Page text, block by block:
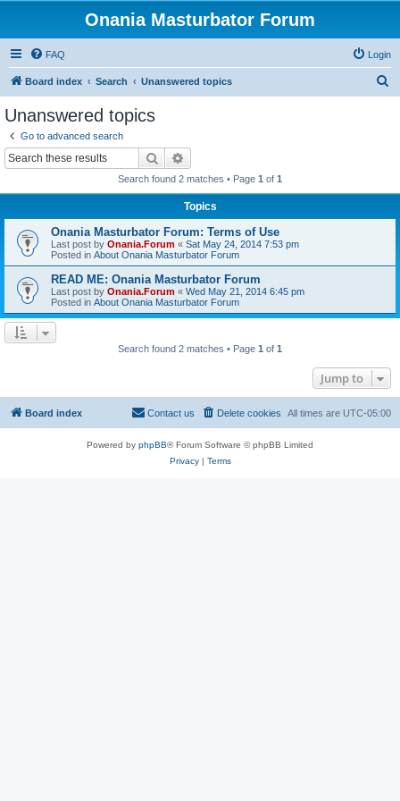
Onania Masturbator Forum
FAQ Login
Board index Search Unanswered topics
Unanswered topics
Go to advanced search
Search
Search found 2 matches • Page 1 of 1
Topics
Onania Masturbator Forum: Terms of Use
Last post by Onania.Forum « Sat May 24, 2014 7:53 pm
Posted in About Onania Masturbator Forum
READ ME: Onania Masturbator Forum
Last post by Onania.Forum « Wed May 21, 2014 6:45 pm
Posted in About Onania Masturbator Forum
Search found 2 matches • Page 1 of 1
Jump to
Board index All times are UTC-05:00
Delete cookies
Contact us
Powered by phpBB® Forum Software © phpBB Limited
Privacy| Terms